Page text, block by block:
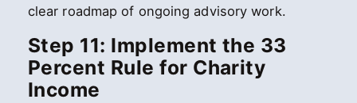
clear roadmap of ongoing advisory work.
Step 11: Implement the 33
Percent Rule for Charity
Income